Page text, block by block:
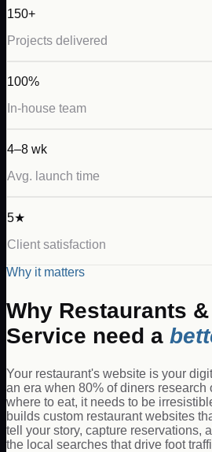
150+
Projects delivered
100%
In-house team
4–8 wk
Avg. launch time
5★
Client satisfaction
Why it matters
Why Restaurants
Service need a
Your restaurant's website is your
an era when 80% of diners
where to eat, it needs to be
builds custom restaurant websites
tell your story, capture reservations,
the local searches that drive foot